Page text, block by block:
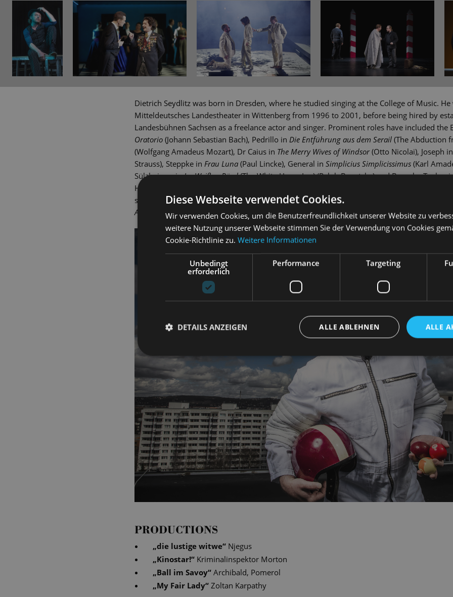
Dietrich Seydlitz was born in Dresden, where he studied singing at the College of Music.
Mitteldeutsches Landestheater in Wittenberg from 1996 to 2001, before being hired by
Landesbühnen Sachsen as a freelance actor and singer. Prominent roles have included the
Oratorio (Johann Sebastian Bach), Pedrillo in Die Entführung aus dem Serail (The Abduction
(Wolfgang Amadeus Mozart), Dr Caius in The Merry Wives of Windsor(Otto Nicolai), Joseph in
Strauss), Steppke in Frau Luna (Paul Lincke), General in Simplicius Simplicissimus (Karl
Sülzheimer inIm Weißen Rössl(The White Horse Inn) (Ralph Benatzky) and Barnaby Tucker
Herman). Dietrich Seydlitz has been a member of the Dresden State Operetta's company
such as the gangster inKiss me, Kate(Cole Porter), Riff-Raff in
Anatevka (Jerry Bock) and Francis inLa Cage aux Folles(Jerry Herman).
PRODUCTIONS
„die lustige witwe“ Njegus
„Kinostar!“ Kriminalinspektor Morton
„Ball im Savoy“ Archibald, Pomerol
„My Fair Lady“ Zoltan Karpathy
Diese Webseite verwendet Cookies.
Wir verwenden Cookies, um die Benutzerfreundlichkeit unserer Website zu
weitere Nutzung unserer Webseite stimmen Sie der Verwendung von Cookies
Cookie-Richtlinie zu. Weitere Informationen
Unbedingt
erforderlich
Performance Targeting
ALLE
ALLE ABLEHNEN
DETAILS ANZEIGEN